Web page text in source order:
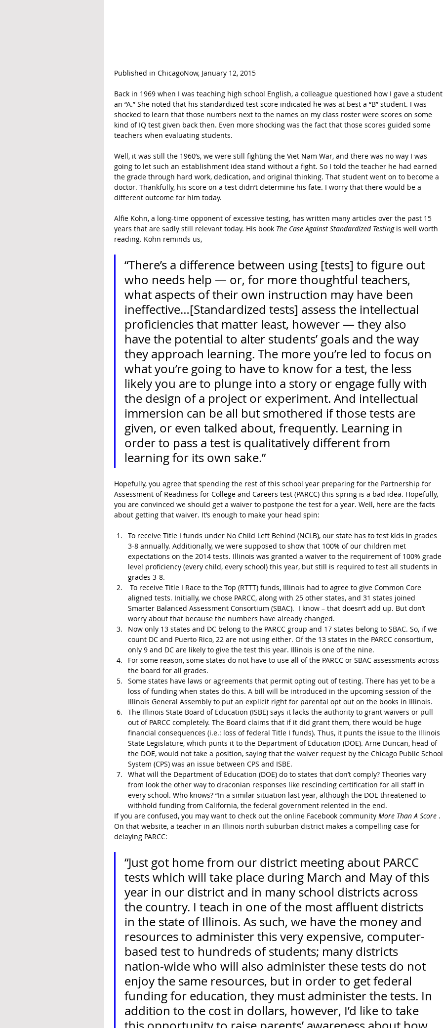
Published in ChicagoNow, January 12, 2015
Back in 1969 when I was teaching high school English, a colleague questioned how I gave a student
an “A.” She noted that his standardized test score indicated he was at best a “B” student. I was
shocked to learn that those numbers next to the names on my class roster were scores on some
kind of IQ test given back then. Even more shocking was the fact that those scores guided some
teachers when evaluating students.
Well, it was still the 1960’s, we were still fighting the Viet Nam War, and there was no way I was
going to let such an establishment idea stand without a fight. So I told the teacher he had earned
the grade through hard work, dedication, and original thinking. That student went on to become a
doctor. Thankfully, his score on a test didn’t determine his fate. I worry that there would be a
different outcome for him today.
Alfie Kohn, a long-time opponent of excessive testing, has written many articles over the past 15
years that are sadly still relevant today. His book The Case Against Standardized Testing is well worth
reading. Kohn reminds us,
“There’s a difference between using [tests] to figure out
who needs help — or, for more thoughtful teachers,
what aspects of their own instruction may have been
ineffective…[Standardized tests] assess the intellectual
proficiencies that matter least, however — they also
have the potential to alter students’ goals and the way
they approach learning. The more you’re led to focus on
what you’re going to have to know for a test, the less
likely you are to plunge into a story or engage fully with
the design of a project or experiment. And intellectual
immersion can be all but smothered if those tests are
given, or even talked about, frequently. Learning in
order to pass a test is qualitatively different from
learning for its own sake.”
Hopefully, you agree that spending the rest of this school year preparing for the Partnership for
Assessment of Readiness for College and Careers test (PARCC) this spring is a bad idea. Hopefully,
you are convinced we should get a waiver to postpone the test for a year. Well, here are the facts
about getting that waiver. It’s enough to make your head spin:
To receive Title I funds under No Child Left Behind (NCLB), our state has to test kids in grades
3-8 annually. Additionally, we were supposed to show that 100% of our children met
expectations on the 2014 tests. Illinois was granted a waiver to the requirement of 100% grade
level proficiency (every child, every school) this year, but still is required to test all students in
grades 3-8.
aligned tests. Initially, we chose PARCC, along with 25 other states, and 31 states joined
Smarter Balanced Assessment Consortium (SBAC).  I know – that doesn’t add up. But don’t
worry about that because the numbers have already changed.
Now only 13 states and DC belong to the PARCC group and 17 states belong to SBAC. So, if we
count DC and Puerto Rico, 22 are not using either. Of the 13 states in the PARCC consortium,
only 9 and DC are likely to give the test this year. Illinois is one of the nine.
For some reason, some states do not have to use all of the PARCC or SBAC assessments across
the board for all grades.
Some states have laws or agreements that permit opting out of testing. There has yet to be a
loss of funding when states do this. A bill will be introduced in the upcoming session of the
Illinois General Assembly to put an explicit right for parental opt out on the books in Illinois.
The Illinois State Board of Education (ISBE) says it lacks the authority to grant waivers or pull
out of PARCC completely. The Board claims that if it did grant them, there would be huge
financial consequences (i.e.: loss of federal Title I funds). Thus, it punts the issue to the Illinois
State Legislature, which punts it to the Department of Education (DOE). Arne Duncan, head of
the DOE, would not take a position, saying that the waiver request by the Chicago Public School
System (CPS) was an issue between CPS and ISBE.
What will the Department of Education (DOE) do to states that don’t comply? Theories vary
from look the other way to draconian responses like rescinding certification for all staff in
every school. Who knows? “In a similar situation last year, although the DOE threatened to
withhold funding from California, the federal government relented in the end.
If you are confused, you may want to check out the online Facebook community More Than A Score .
On that website, a teacher in an Illinois north suburban district makes a compelling case for
delaying PARCC:
“Just got home from our district meeting about PARCC
tests which will take place during March and May of this
year in our district and in many school districts across
the country. I teach in one of the most affluent districts
in the state of Illinois. As such, we have the money and
resources to administer this very expensive, computer-
based test to hundreds of students; many districts
nation-wide who will also administer these tests do not
enjoy the same resources, but in order to get federal
funding for education, they must administer the tests. In
addition to the cost in dollars, however, I’d like to take